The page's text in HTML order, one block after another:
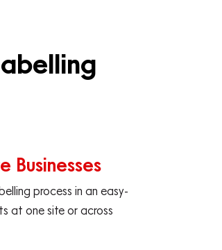
process in an easy-
at one site or across